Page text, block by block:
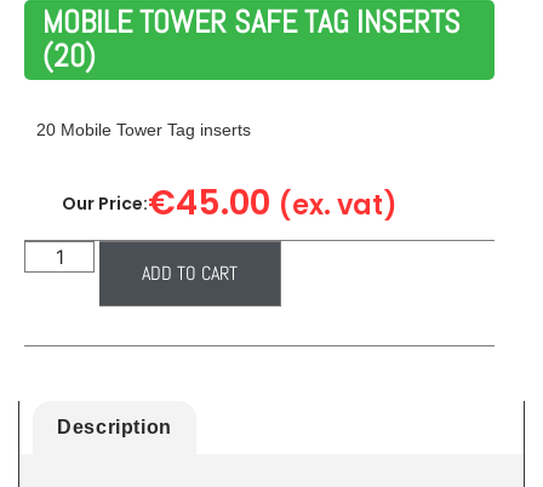
MOBILE TOWER SAFE TAG INSERTS
(20)
20 Mobile Tower Tag inserts
Our Price:€45.00 (ex. vat)
ADD TO CART
Description